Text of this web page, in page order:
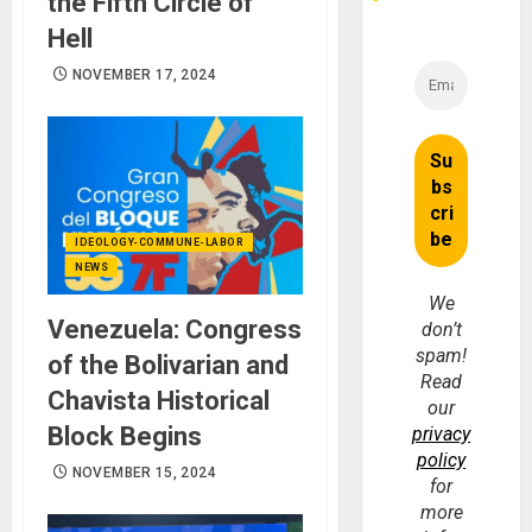
Hell
NOVEMBER 17, 2024
IDEOLOGY-COMMUNE-LABOR
NEWS
Venezuela: Congress
of the Bolivarian and
Chavista Historical
Block Begins
NOVEMBER 15, 2024
We
don’t
spam!
Read
our
privacy
policy
for
more